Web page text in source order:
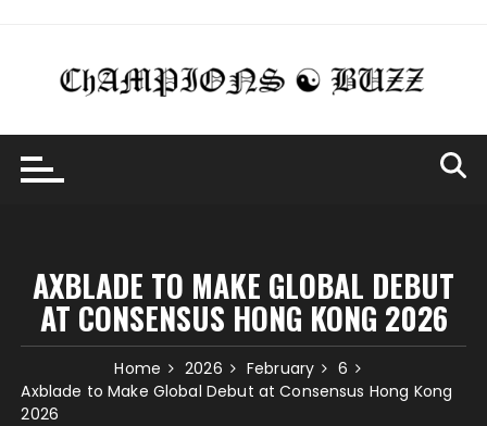
content
AXBLADE TO MAKE GLOBAL DEBUT
AT CONSENSUS HONG KONG 2026
Home 2026 February
6
Axblade to Make Global Debut at Consensus Hong Kong
2026